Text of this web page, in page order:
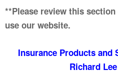
**Please review this
use our website.
Insurance Products and
Richard